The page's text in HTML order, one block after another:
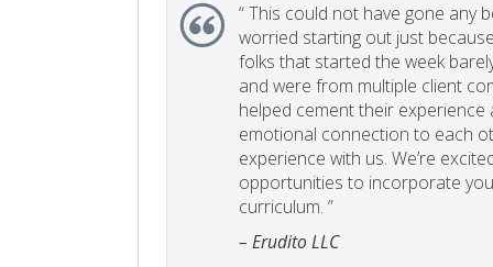
“This could not have gone any
worried starting out just
folks that started the week
and were from multiple client
helped cement their experience
emotional connection to each
experience with us. We’re
opportunities to incorporate
curriculum. ”
– Erudito LLC